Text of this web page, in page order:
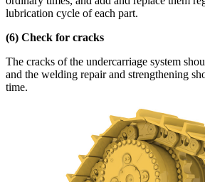
lubrication cycle of each part.
(6) Check for cracks
The cracks of the undercarriage system
and the welding repair and strengthening
time.